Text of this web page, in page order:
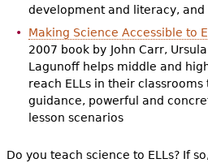
development and literacy,
Making Science Accessible to
2007 book by John Carr,
Lagunoff helps middle and
reach ELLs in their classrooms
guidance, powerful and
lesson scenarios
Do you teach science to ELLs? If